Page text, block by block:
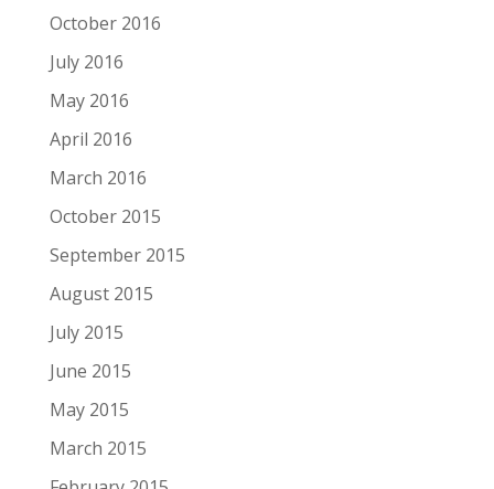
October 2016
July 2016
May 2016
April 2016
March 2016
October 2015
September 2015
August 2015
July 2015
June 2015
May 2015
March 2015